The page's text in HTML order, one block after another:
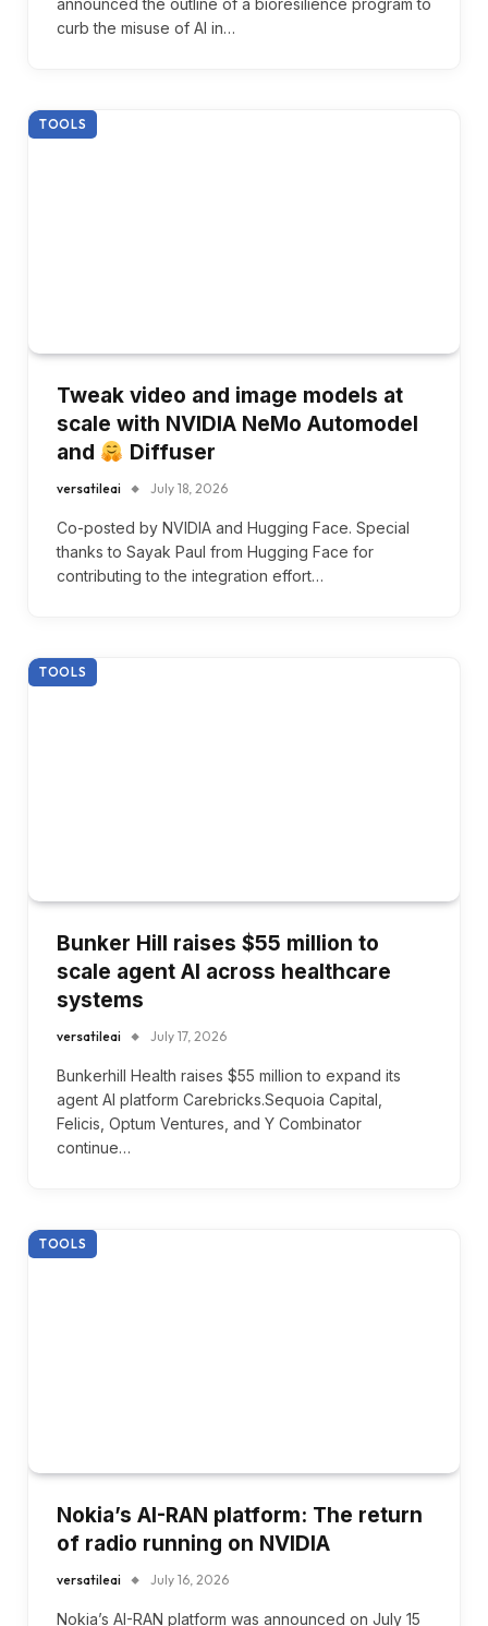
announced the outline of a bioresilience program to
curb the misuse of AI in…
TOOLS
Tweak video and image models at
scale with NVIDIA NeMo Automodel
and
Diffuser
versatileai July 18, 2026
Co-posted by NVIDIA and Hugging Face. Special
thanks to Sayak Paul from Hugging Face for
contributing to the integration effort…
TOOLS
Bunker Hill raises $55 million to
scale agent AI across healthcare
systems
versatileai July 17, 2026
Bunkerhill Health raises $55 million to expand its
agent AI platform Carebricks.Sequoia Capital,
Felicis, Optum Ventures, and Y Combinator
continue…
TOOLS
Nokia’s AI-RAN platform: The return
of radio running on NVIDIA
versatileai July 16, 2026
Nokia’s AI-RAN platform was announced on July 15